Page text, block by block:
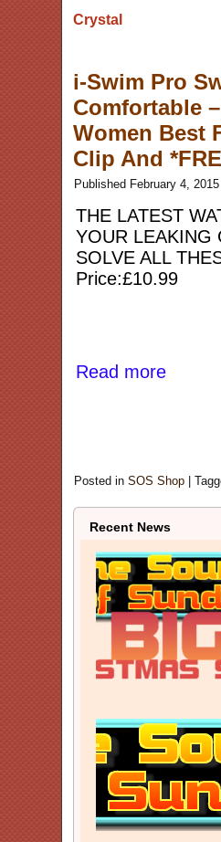
Crystal
i-Swim Pro
Comfortable
Women Best
Clip And
Published February 4, 2015
THE LATEST
YOUR LEAKING
SOLVE ALL
Price:£10.99
Read more
Posted in SOS Shop |
Recent News